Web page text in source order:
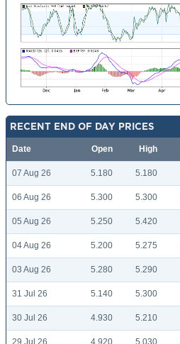
RECENT END OF DAY PRICES
Date Open High
07 Aug 26 5.180 5.180
06 Aug 26 5.300 5.300
05 Aug 26 5.250 5.420
04 Aug 26 5.200 5.275
03 Aug 26 5.280 5.290
31 Jul 26 5.140 5.300
30 Jul 26 4.930 5.210